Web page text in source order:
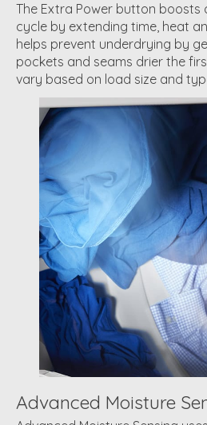
The Extra Power button boosts
cycle by extending time, heat
helps prevent underdrying by
pockets and seams drier the
vary based on load size and
Advanced Moisture